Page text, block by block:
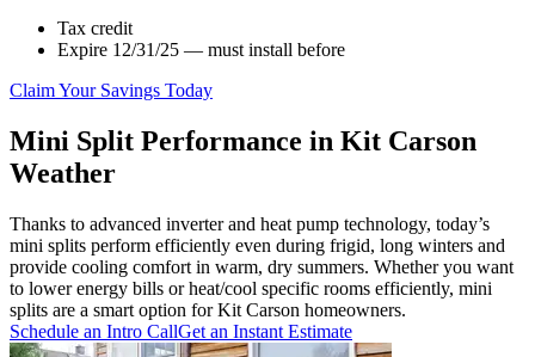
Tax credit
Expire 12/31/25 — must install before
Claim Your Savings Today
Mini Split Performance in Kit Carson
Weather
Thanks to advanced inverter and heat pump technology, today’s
mini splits perform efficiently even during frigid, long winters and
provide cooling comfort in warm, dry summers. Whether you want
to lower energy bills or heat/cool specific rooms efficiently, mini
splits are a smart option for Kit Carson homeowners.
Schedule an Intro CallGet an Instant Estimate